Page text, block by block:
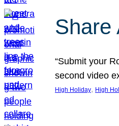
Share
“Submit your
second video
High Holiday, High